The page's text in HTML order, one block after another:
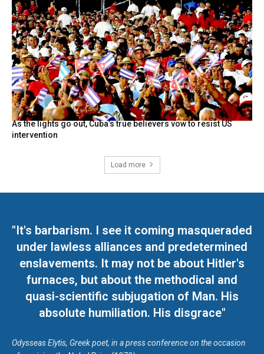
As the lights go out, Cuba’s true believers vow to resist US
intervention
Load more
"It's barbarism. I see it coming masqueraded
under lawless alliances and predetermined
enslavements. It may not be about Hitler's
furnaces, but about the methodical and
quasi-scientific subjugation of Man. His
absolute humiliation. His disgrace"
Odysseas Elytis, Greek poet, in a press conference on the occasion